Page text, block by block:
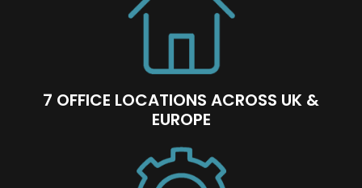
7 OFFICE LOCATIONS ACROSS UK &
EUROPE